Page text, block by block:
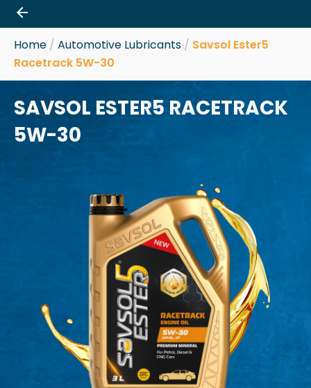
Skip
to
content
Home / Automotive Lubricants / Savsol Ester5
Racetrack 5W-30
SAVSOL ESTER5 RACETRACK
5W-30